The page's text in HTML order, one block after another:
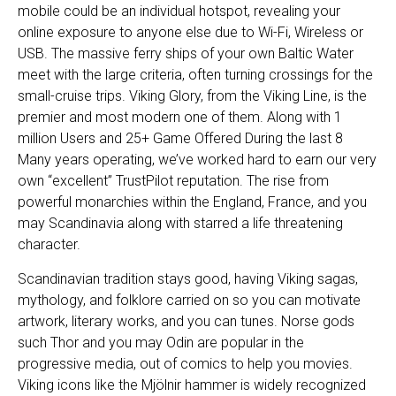
mobile could be an individual hotspot, revealing your
online exposure to anyone else due to Wi-Fi, Wireless or
USB. The massive ferry ships of your own Baltic Water
meet with the large criteria, often turning crossings for the
small-cruise trips. Viking Glory, from the Viking Line, is the
premier and most modern one of them. Along with 1
million Users and 25+ Game Offered During the last 8
Many years operating, we’ve worked hard to earn our very
own “excellent” TrustPilot reputation. The rise from
powerful monarchies within the England, France, and you
may Scandinavia along with starred a life threatening
character.
Scandinavian tradition stays good, having Viking sagas,
mythology, and folklore carried on so you can motivate
artwork, literary works, and you can tunes. Norse gods
such Thor and you may Odin are popular in the
progressive media, out of comics to help you movies.
Viking icons like the Mjölnir hammer is widely recognized